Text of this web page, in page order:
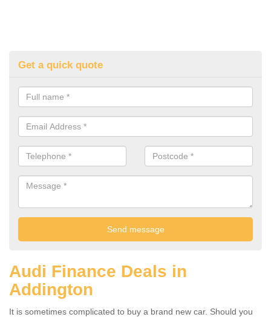
Get a quick quote
Audi Finance Deals in
Addington
It is sometimes complicated to buy a brand new car. Should you